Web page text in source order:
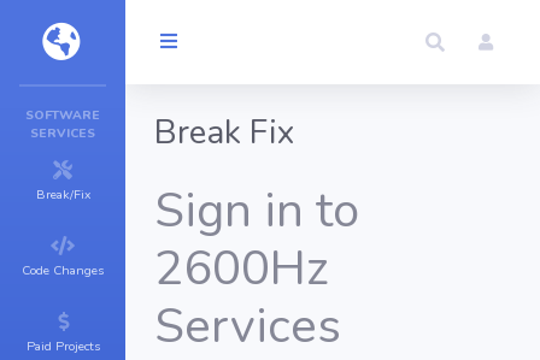
SOFTWARE
SERVICES
Break/Fix
Code Changes
Paid Projects
Break Fix
Sign in to
2600Hz
Services